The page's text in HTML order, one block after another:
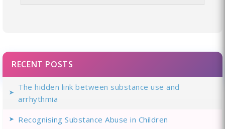
RECENT POSTS
The hidden link between substance use and
arrhythmia
Recognising Substance Abuse in Children